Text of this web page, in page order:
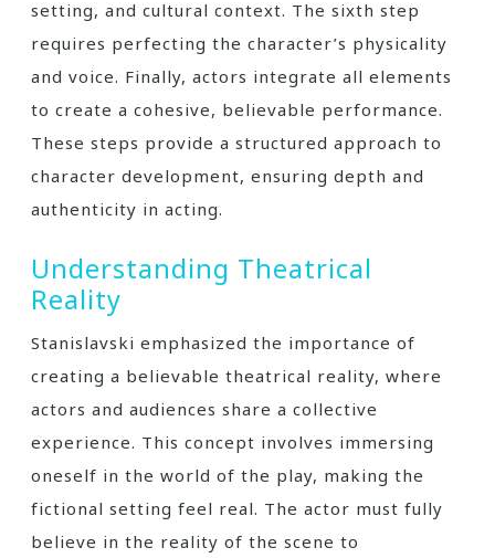
setting, and cultural context. The sixth step
requires perfecting the character’s physicality
and voice. Finally, actors integrate all elements
to create a cohesive, believable performance.
These steps provide a structured approach to
character development, ensuring depth and
authenticity in acting.
Understanding Theatrical
Reality
Stanislavski emphasized the importance of
creating a believable theatrical reality, where
actors and audiences share a collective
experience. This concept involves immersing
oneself in the world of the play, making the
fictional setting feel real. The actor must fully
believe in the reality of the scene to